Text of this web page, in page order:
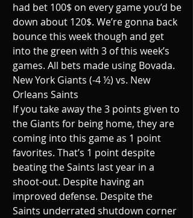
had bet 100$ on every game you’d be
down about 120$. We’re gonna back
bounce this week though and get
into the green with 3 of this week’s
games. All bets made using Bovada.
New York Giants (-4 ½) vs. New
Orleans Saints
If you take away the 3 points given to
the Giants for being home, they are
coming into this game as 1 point
favorites. That’s 1 point despite
beating the Saints last year in a
shoot-out. Despite having an
improved defense. Despite the
Saints underrated shutdown corner